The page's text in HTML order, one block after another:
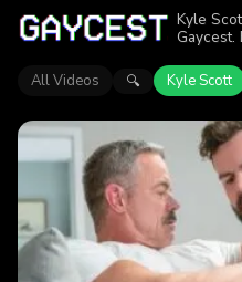
Kyle
viewers
All Videos 🔍 Kyle Scott